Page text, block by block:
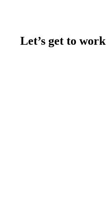
Let’s get to work